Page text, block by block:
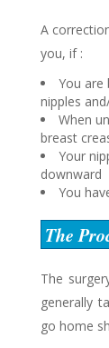
A
you, if :
You are
nipples
When
breast
Your
downward
You
The
The
generally
go home